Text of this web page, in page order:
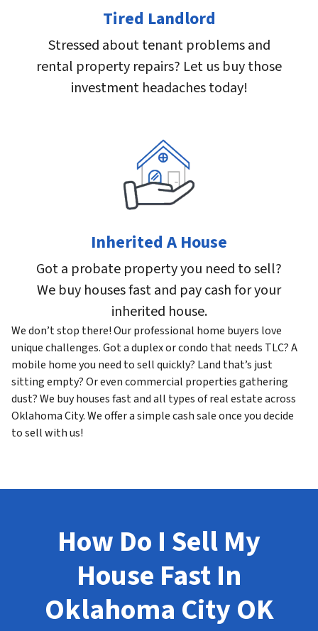
Tired Landlord
Stressed about tenant problems and
rental property repairs? Let us buy those
investment headaches today!
Inherited A House
Got a probate property you need to sell?
We buy houses fast and pay cash for your
inherited house.
We don’t stop there! Our professional home buyers love
unique challenges. Got a duplex or condo that needs TLC? A
mobile home you need to sell quickly? Land that’s just
sitting empty? Or even commercial properties gathering
dust? We buy houses fast and all types of real estate across
Oklahoma City. We offer a simple cash sale once you decide
to sell with us!
How Do I Sell My
House Fast In
Oklahoma City OK